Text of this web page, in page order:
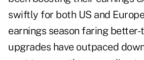
swiftly for both US and
earnings season faring
upgrades have outpaced